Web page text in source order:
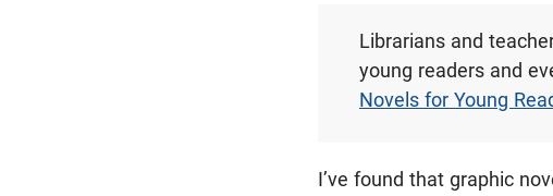
Librarians and
young readers and
Novels for Young
I’ve found that graphic